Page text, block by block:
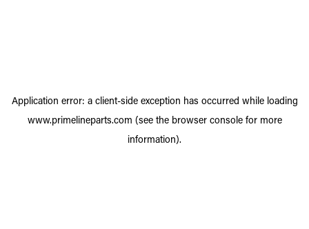
Application error: a client-side exception has occurred while loading
www.primelineparts.com (see the browser consolefor more
information).